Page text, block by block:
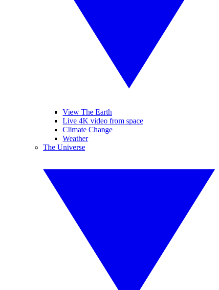
View The Earth
Live 4K video from space
Climate Change
Weather
The Universe